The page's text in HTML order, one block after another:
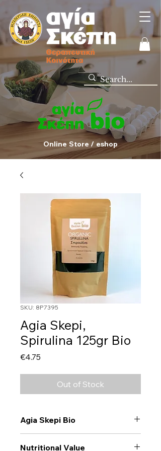
Online Store / eshop
SKU: 8P7395
Agia Skepi,
Spirulina 125gr Bio
€4.75
Out of Stock
Agia Skepi Bio
Nutritional Value